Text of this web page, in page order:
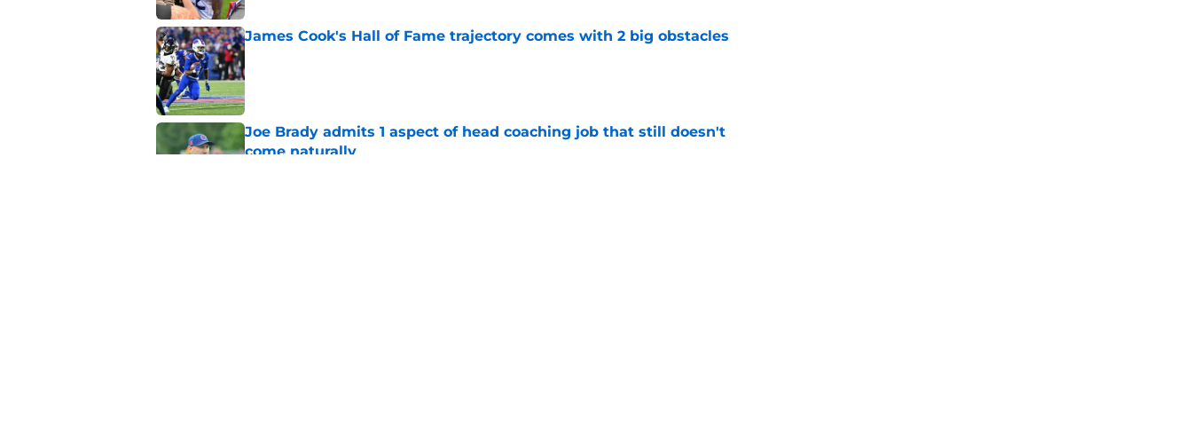
James Cook's Hall of Fame trajectory comes with 2 big obstacles
Published by on Invalid Date
Joe Brady admits 1 aspect of head coaching job that still doesn't
come naturally